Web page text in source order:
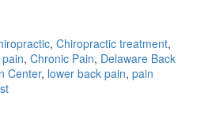
, Chiropractic treatment,
, Chronic Pain, Delaware Back
Center, lower back pain, pain